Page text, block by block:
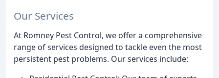
Our Services
At Romney Pest Control, we offer a comprehensive
range of services designed to tackle even the most
persistent pest problems. Our services include: